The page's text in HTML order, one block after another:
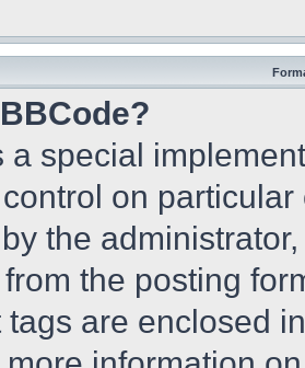
a special
on
the
the posting
tags are enclosed